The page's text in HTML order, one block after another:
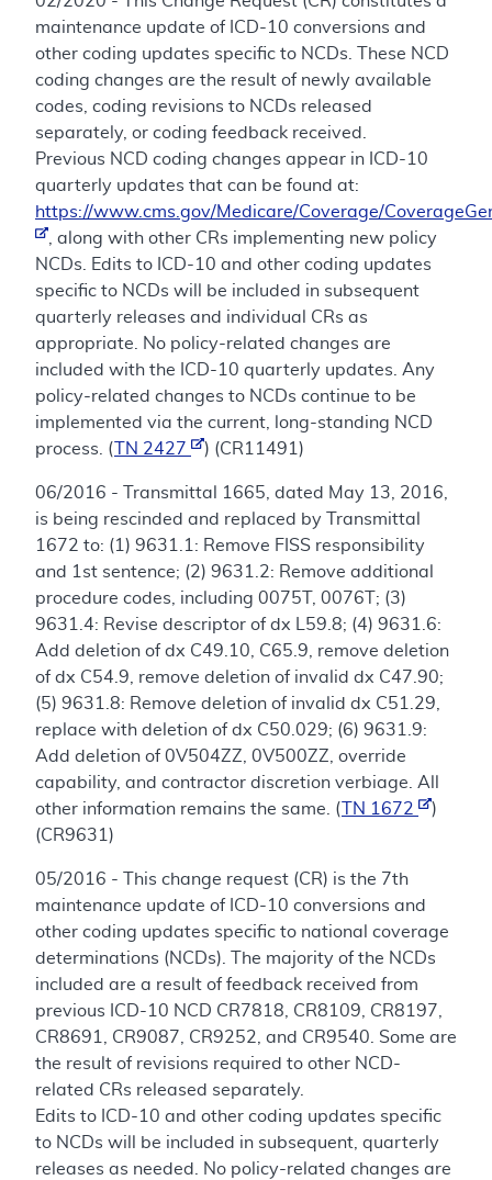
maintenance update of ICD-10 conversions and
other coding updates specific to NCDs. These NCD
coding changes are the result of newly available
codes, coding revisions to NCDs released
separately, or coding feedback received.
Previous NCD coding changes appear in ICD-10
quarterly updates that can be found at:
https://www.cms.gov/Medicare/Coverage/
, along with other CRs implementing new policy
NCDs. Edits to ICD-10 and other coding updates
specific to NCDs will be included in subsequent
quarterly releases and individual CRs as
appropriate. No policy-related changes are
included with the ICD-10 quarterly updates. Any
policy-related changes to NCDs continue to be
implemented via the current, long-standing NCD
process. (
TN 2427 ) (CR11491)
06/2016 - Transmittal 1665, dated May 13, 2016,
is being rescinded and replaced by Transmittal
1672 to: (1) 9631.1: Remove FISS responsibility
and 1st sentence; (2) 9631.2: Remove additional
procedure codes, including 0075T, 0076T; (3)
9631.4: Revise descriptor of dx L59.8; (4) 9631.6:
Add deletion of dx C49.10, C65.9, remove deletion
of dx C54.9, remove deletion of invalid dx C47.90;
(5) 9631.8: Remove deletion of invalid dx C51.29,
replace with deletion of dx C50.029; (6) 9631.9:
Add deletion of 0V504ZZ, 0V500ZZ, override
capability, and contractor discretion verbiage. All
other information remains the same. (
TN 1672
)
(CR9631)
05/2016 - This change request (CR) is the 7th
maintenance update of ICD-10 conversions and
other coding updates specific to national coverage
determinations (NCDs). The majority of the NCDs
included are a result of feedback received from
previous ICD-10 NCD CR7818, CR8109, CR8197,
CR8691, CR9087, CR9252, and CR9540. Some are
the result of revisions required to other NCD-
related CRs released separately.
Edits to ICD-10 and other coding updates specific
to NCDs will be included in subsequent, quarterly
releases as needed. No policy-related changes are